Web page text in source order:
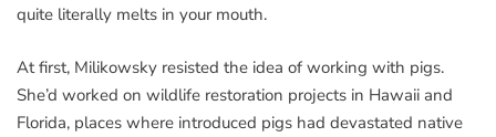
quite literally melts in your mouth.
At first, Milikowsky resisted the idea of working with pigs.
She’d worked on wildlife restoration projects in Hawaii and
Florida, places where introduced pigs had devastated native